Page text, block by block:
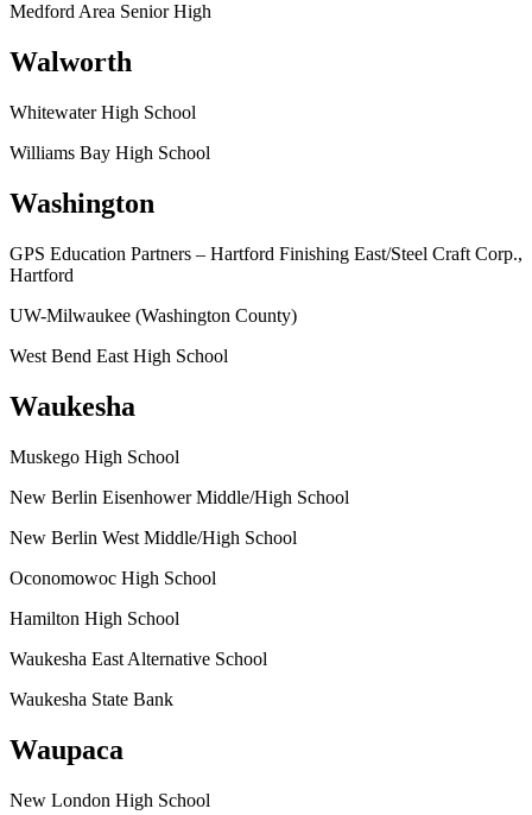
Medford Area Senior High
Walworth
Whitewater High School
Williams Bay High School
Washington
GPS Education Partners – Hartford Finishing East/Steel Craft Corp.,
Hartford
UW-Milwaukee (Washington County)
West Bend East High School
Waukesha
Muskego High School
New Berlin Eisenhower Middle/High School
New Berlin West Middle/High School
Oconomowoc High School
Hamilton High School
Waukesha East Alternative School
Waukesha State Bank
Waupaca
New London High School